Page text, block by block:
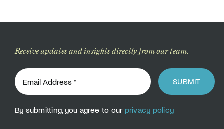
Receive updates and insights directly from our team.
SUBMIT
By submitting, you agree to our privacy policy